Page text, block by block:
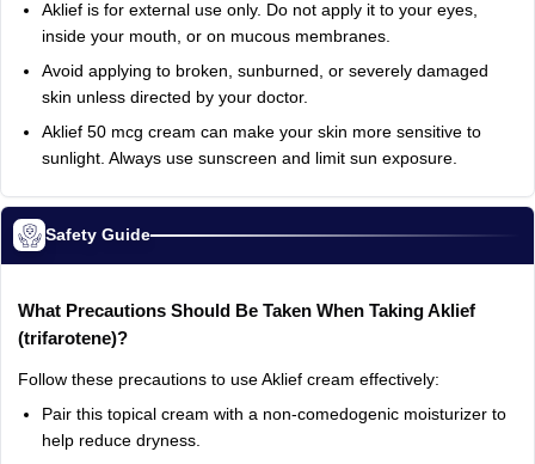
Aklief is for external use only. Do not apply it to your eyes,
inside your mouth, or on mucous membranes.
Avoid applying to broken, sunburned, or severely damaged
skin unless directed by your doctor.
Aklief 50 mcg cream can make your skin more sensitive to
sunlight. Always use sunscreen and limit sun exposure.
Safety Guide
What Precautions Should Be Taken When Taking Aklief
(trifarotene)?
Follow these precautions to use Aklief cream effectively:
Pair this topical cream with a non‑comedogenic moisturizer to
help reduce dryness.